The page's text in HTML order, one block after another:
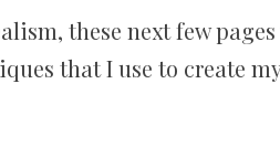
these next few
that I use to create